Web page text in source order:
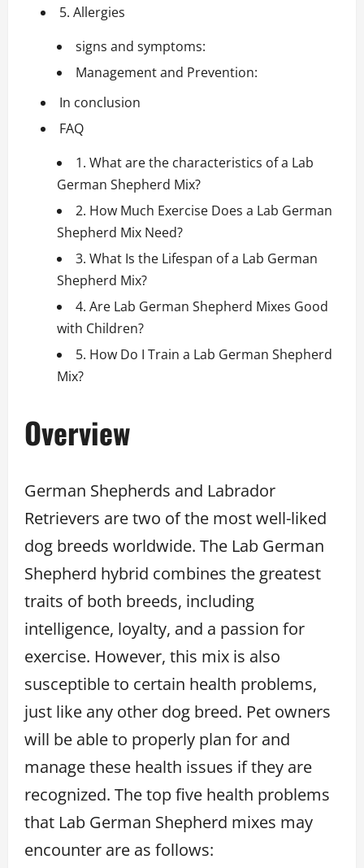
5. Allergies
signs and symptoms:
Management and Prevention:
In conclusion
FAQ
1. What are the characteristics of a Lab
German Shepherd Mix?
2. How Much Exercise Does a Lab German
Shepherd Mix Need?
3. What Is the Lifespan of a Lab German
Shepherd Mix?
4. Are Lab German Shepherd Mixes Good
with Children?
5. How Do I Train a Lab German Shepherd
Mix?
Overview
German Shepherds and Labrador
Retrievers are two of the most well-liked
dog breeds worldwide. The Lab German
Shepherd hybrid combines the greatest
traits of both breeds, including
intelligence, loyalty, and a passion for
exercise. However, this mix is also
susceptible to certain health problems,
just like any other dog breed. Pet owners
will be able to properly plan for and
manage these health issues if they are
recognized. The top five health problems
that Lab German Shepherd mixes may
encounter are as follows: